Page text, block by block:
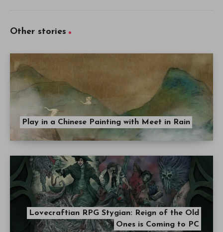
Other stories
Play in a Chinese Painting with Meet in Rain
Lovecraftian RPG Stygian: Reign of the Old
Ones is Coming to PC